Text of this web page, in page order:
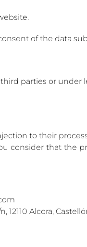
of the data
parties or under
to their
consider that the
Alcora,